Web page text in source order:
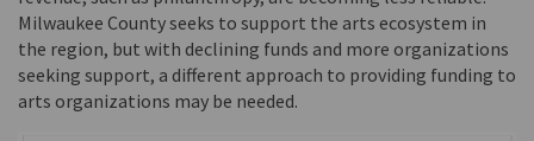
Milwaukee County seeks to support the arts ecosystem in
the region, but with declining funds and more organizations
seeking support, a different approach to providing funding to
arts organizations may be needed.